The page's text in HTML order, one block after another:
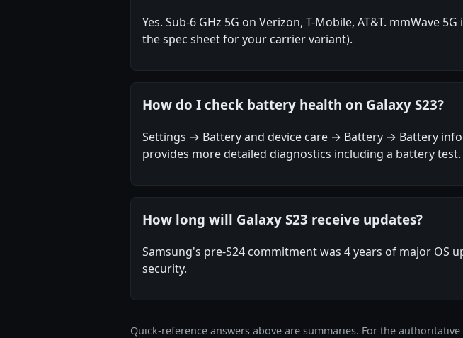
Yes. Sub-6 GHz 5G on Verizon, T-Mobile, AT&T. mmWave
the spec sheet for your carrier variant).
How do I check battery health on Galaxy S23?
Settings → Battery and device care → Battery → Battery
provides more detailed diagnostics including a battery test.
How long will Galaxy S23 receive updates?
Samsung's pre-S24 commitment was 4 years of major
security.
Quick-reference answers above are summaries. For the authoritative